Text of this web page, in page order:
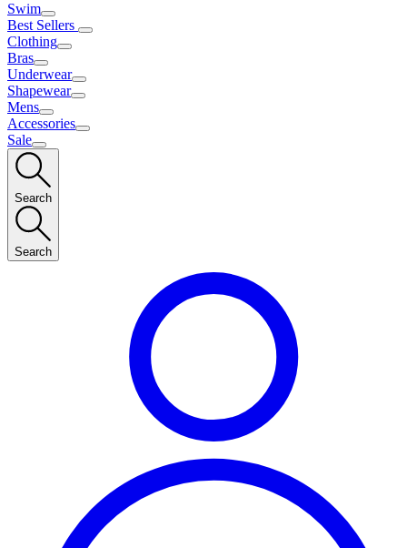
Swim
Best Sellers
Clothing
Bras
Underwear
Shapewear
Mens
Accessories
Sale
Search
Search